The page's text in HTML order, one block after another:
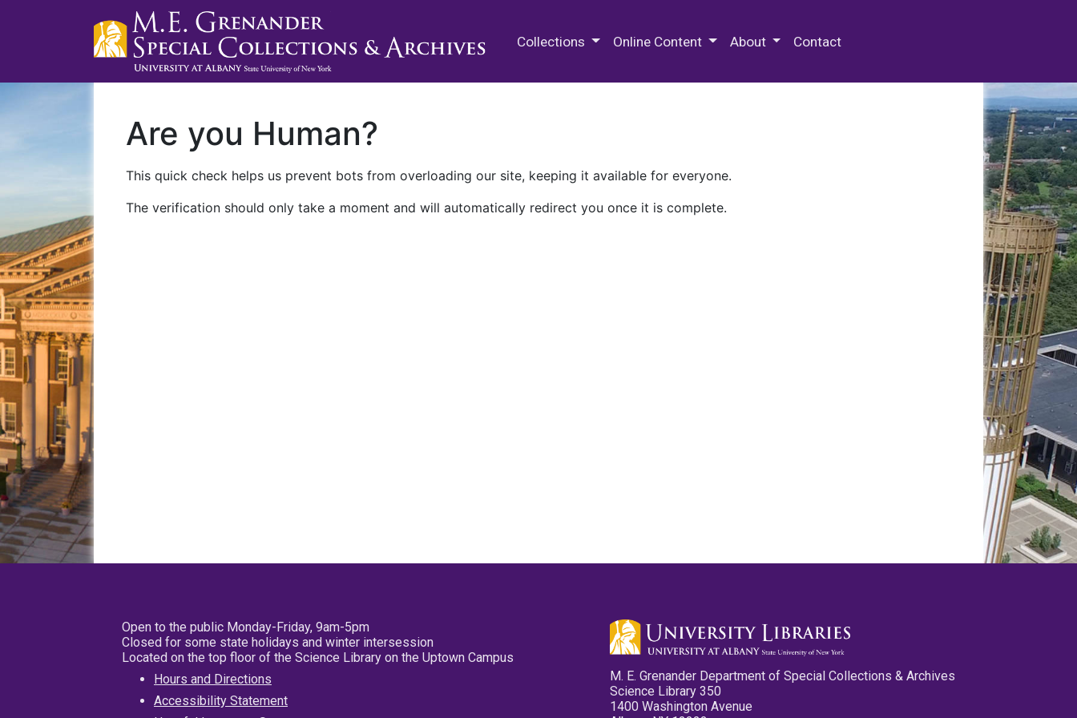
Collections Online Content About Contact
Are you Human?
This quick check helps us prevent bots from overloading our site, keeping it available for everyone.
The verification should only take a moment and will automatically redirect you once it is complete.
Open to the public Monday-Friday, 9am-5pm
Closed for some state holidays and winter intersession
Located on the top floor of the Science Library on the Uptown Campus
Hours and Directions
Accessibility Statement
M. E. Grenander Department of Special Collections & Archives
Science Library 350
1400 Washington Avenue